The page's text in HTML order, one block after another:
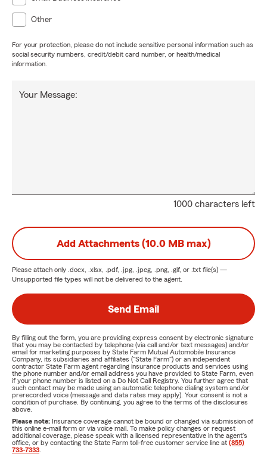
Other
For your protection, please do not include sensitive personal information such as
social security numbers, credit/debit card number, or health/medical
information.
1000 characters left
Your Message:
Add Attachments (10.0 MB max)
Please attach only .docx, .xlsx, .pdf, .jpg, .jpeg, .png, .gif, or .txt file(s) —
Unsupported file types will not be delivered to the agent.
Send Email
By filling out the form, you are providing express consent by electronic signature
that you may be contacted by telephone (via call and/or text messages) and/or
email for marketing purposes by State Farm Mutual Automobile Insurance
Company, its subsidiaries and affiliates ("State Farm") or an independent
contractor State Farm agent regarding insurance products and services using
the phone number and/or email address you have provided to State Farm, even
if your phone number is listed on a Do Not Call Registry. You further agree that
such contact may be made using an automatic telephone dialing system and/or
prerecorded voice (message and data rates may apply). Your consent is not a
condition of purchase. By continuing, you agree to the terms of the disclosures
above.
Please note: Insurance coverage cannot be bound or changed via submission of
this online e-mail form or via voice mail. To make policy changes or request
additional coverage, please speak with a licensed representative in the agent's
office, or by contacting the State Farm toll-free customer service line at (855)
733-7333